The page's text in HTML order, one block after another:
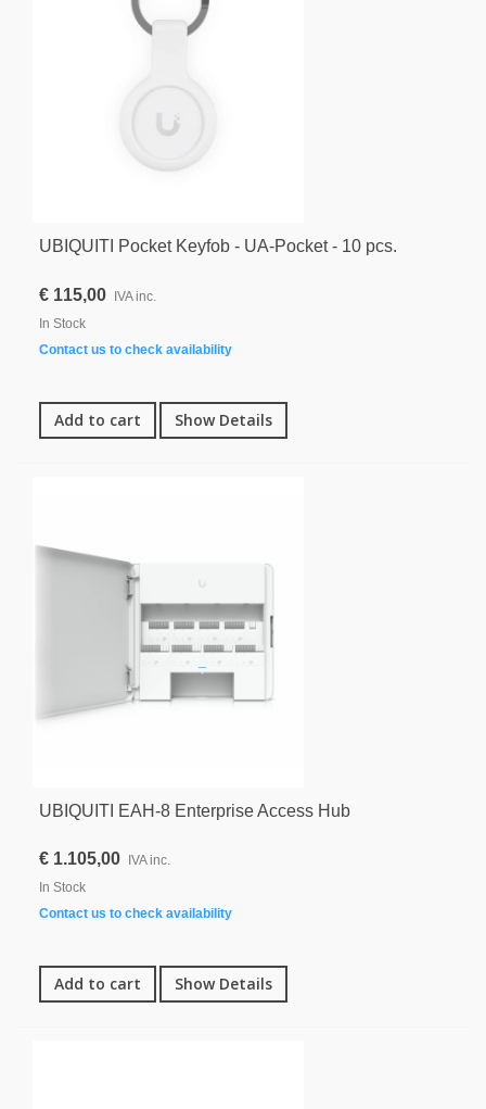
UBIQUITI Pocket Keyfob - UA-Pocket - 10 pcs.
€ 115,00 IVA inc.
In Stock
Contact us to check availability
Add to cart Show Details
UBIQUITI EAH-8 Enterprise Access Hub
€ 1.105,00
IVA inc.
In Stock
Contact us to check availability
Add to cart Show Details